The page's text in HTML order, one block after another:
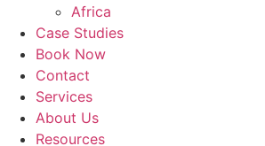
Africa
Case Studies
Book Now
Contact
Services
About Us
Resources